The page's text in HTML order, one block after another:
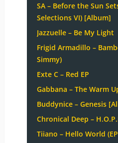
SA – Before the Sun
Selections VI) [Album]
Jazzuelle – Be My Light
Frigid Armadillo –
Simmy)
Exte C – Red EP
Gabbana – The Warm
Buddynice – Genesis
Chronical Deep –
Tiiano – Hello World